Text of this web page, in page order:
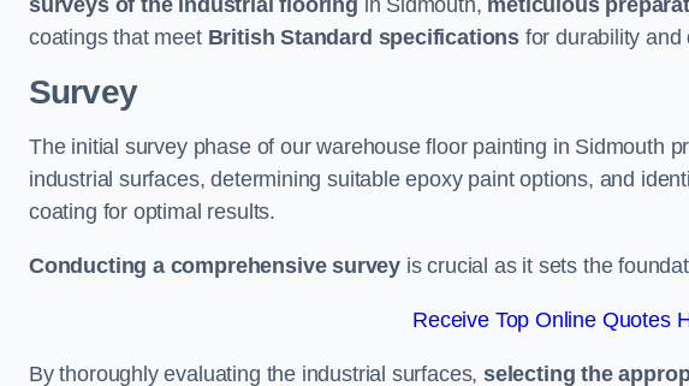
surveys of the industrial flooring in Sidmouth, meticulous
coatings that meet British Standard specifications for durability and
Survey
The initial survey phase of our warehouse floor painting in Sidmouth
industrial surfaces, determining suitable epoxy paint options, and
coating for optimal results.
Conducting a comprehensive survey is crucial as it sets the
Receive Top Online Quotes
By thoroughly evaluating the industrial surfaces, selecting the